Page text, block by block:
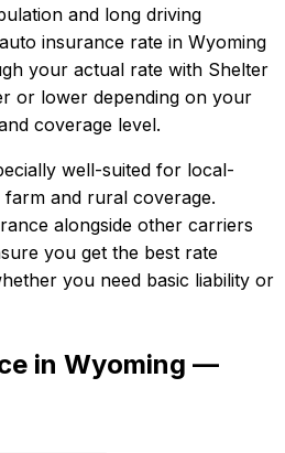
and long driving
insurance rate in Wyoming
your actual rate with Shelter
or lower depending on your
coverage level.
well-suited for local-
and rural coverage.
alongside other carriers
you get the best rate
you need basic liability or
in Wyoming —